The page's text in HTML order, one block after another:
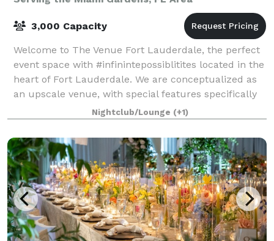
3,000 Capacity
Welcome to The Venue Fort Lauderdale, the perfect
event space with #infinintepossiblitites located in the
heart of Fort Lauderdale. We are conceptualized as
an upscale venue, with special features specifically
designed to host special event
Nightclub/Lounge (+1)